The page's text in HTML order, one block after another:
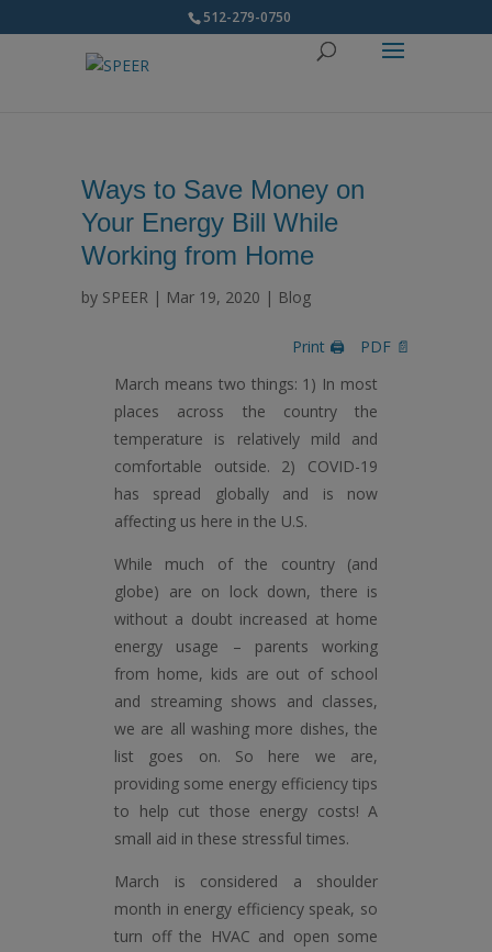
512-279-0750
Ways to Save Money on
Your Energy Bill While
Working from Home
by SPEER | Mar 19, 2020 | Blog
Print 🖨
PDF 📄
March means two things: 1) In most
places across the country the
temperature is relatively mild and
comfortable outside. 2) COVID-19
has spread globally and is now
affecting us here in the U.S.
While much of the country (and
globe) are on lock down, there is
without a doubt increased at home
energy usage – parents working
from home, kids are out of school
and streaming shows and classes,
we are all washing more dishes, the
list goes on. So here we are,
providing some energy efficiency tips
to help cut those energy costs! A
small aid in these stressful times.
March is considered a shoulder
month in energy efficiency speak, so
turn off the HVAC and open some